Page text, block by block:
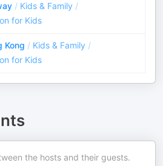
/ Kids & Family /
for Kids
Kong / Kids & Family /
for Kids
the hosts and their guests.